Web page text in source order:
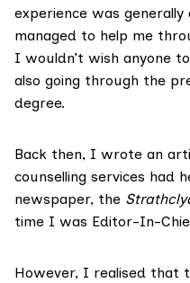
experience was generally
managed to help me
I wouldn’t wish anyone
also going through the
degree.
Back then, I wrote an
counselling services had
newspaper, the
time I was Editor-In-
However, I realised that